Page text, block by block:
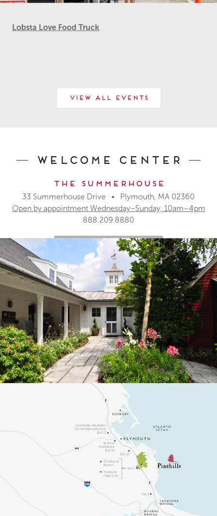
Lobsta Love Food Truck
View All Events
Welcome Center
The Summerhouse
33 Summerhouse Drive • Plymouth, MA 02360
Open by appointment Wednesday–Sunday, 10am–4pm
888.209.8880